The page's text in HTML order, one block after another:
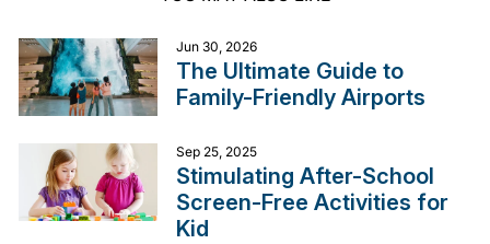
Jun 30, 2026
The Ultimate Guide to
Family-Friendly Airports
Sep 25, 2025
Stimulating After-School
Screen-Free Activities for
Kid